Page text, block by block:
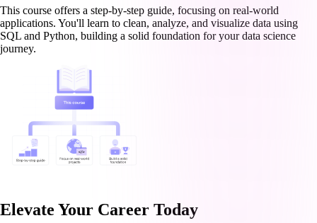
This course offers a step-by-step guide, focusing on real-world
applications. You'll learn to clean, analyze, and visualize data using
SQL and Python, building a solid foundation for your data science
journey.
Elevate Your Career Today